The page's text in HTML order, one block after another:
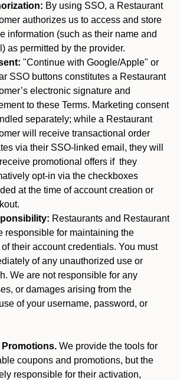
By using SSO, a Restaurant
authorizes us to access and store
information (such as their name and
as permitted by the provider.
"Continue with Google/Apple" or
SSO buttons constitutes a Restaurant
electronic signature and
to these Terms. Marketing consent
separately; while a Restaurant
will receive transactional order
via their SSO-linked email, they will
promotional offers if they
opt-in via the checkboxes
at the time of account creation or
Restaurants and Restaurant
responsible for maintaining the
their account credentials. You must
of any unauthorized use or
We are not responsible for any
or damages arising from the
of your username, password, or
We provide the tools for
coupons and promotions, but the
responsible for their activation,